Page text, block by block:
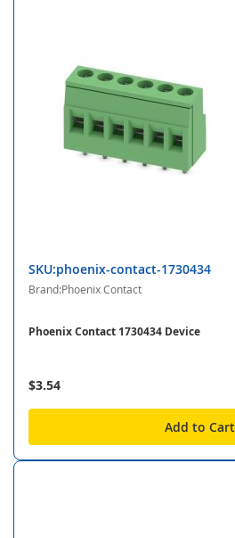
SKU:phoenix-contact-1730434
Brand:Phoenix Contact
Phoenix Contact 1730434 Device
$3.54
Add to Cart